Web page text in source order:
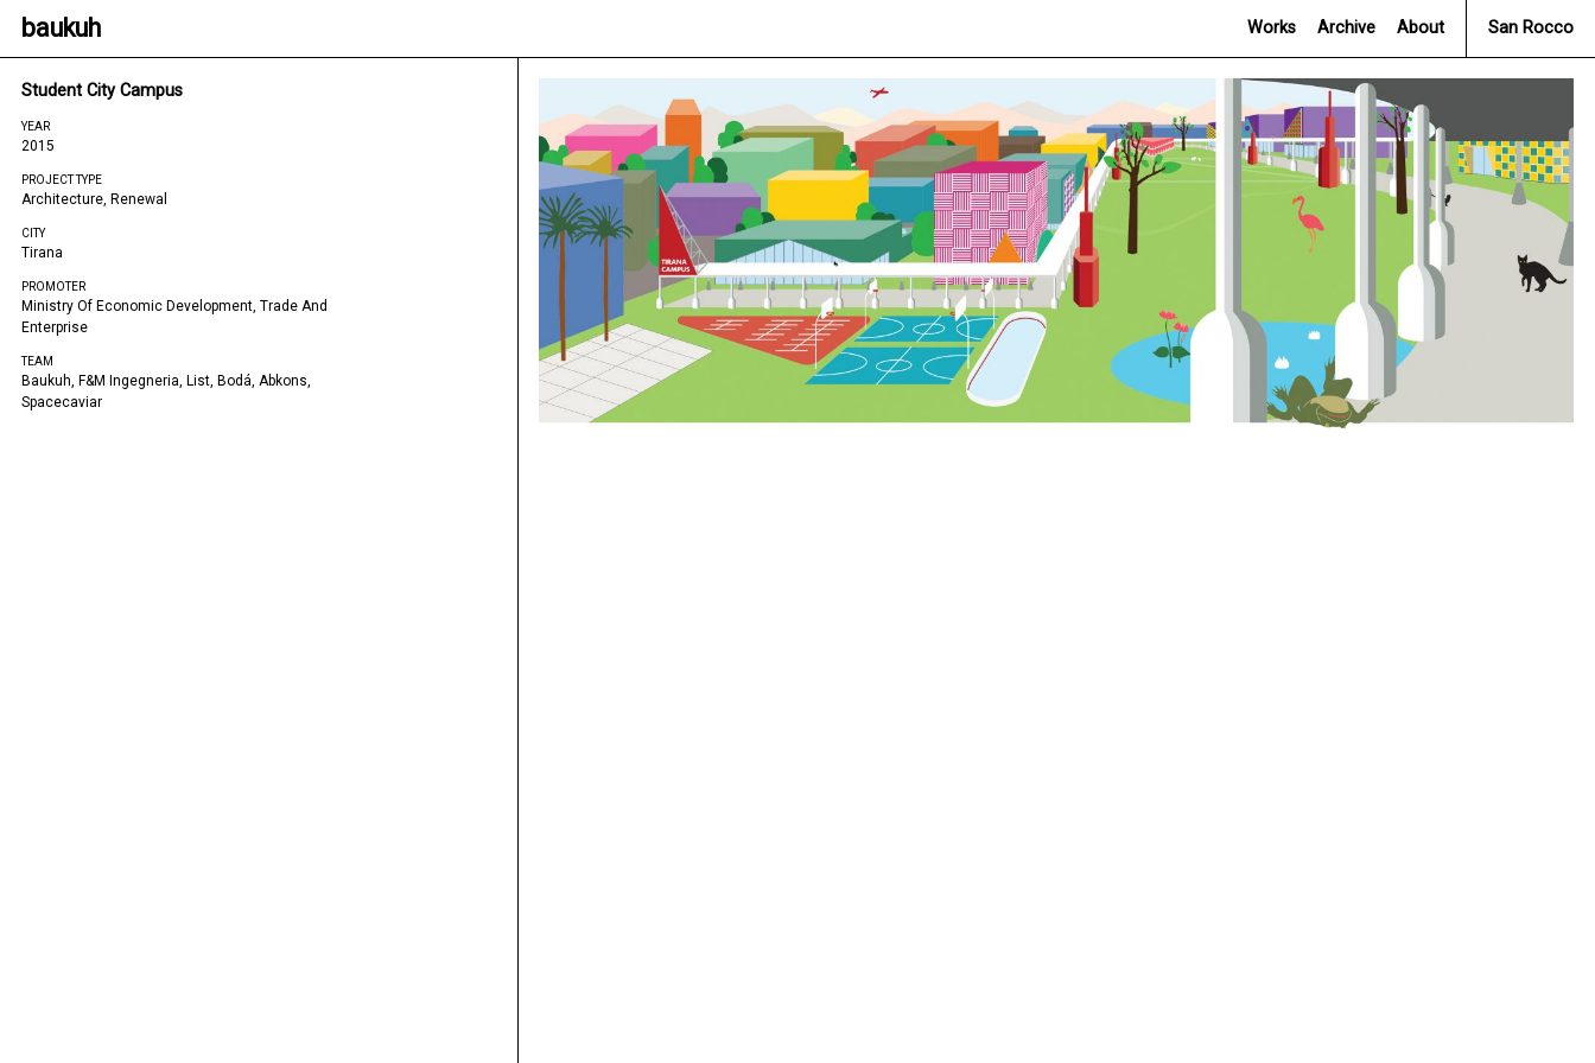
baukuh Works Archive About San Rocco
Student City Campus
YEAR
2015
PROJECT TYPE
Architecture, Renewal
CITY
Tirana
PROMOTER
Ministry Of Economic Development, Trade And
Enterprise
TEAM
Baukuh, F&m Ingegneria, List, Bodá, Abkons,
Spacecaviar